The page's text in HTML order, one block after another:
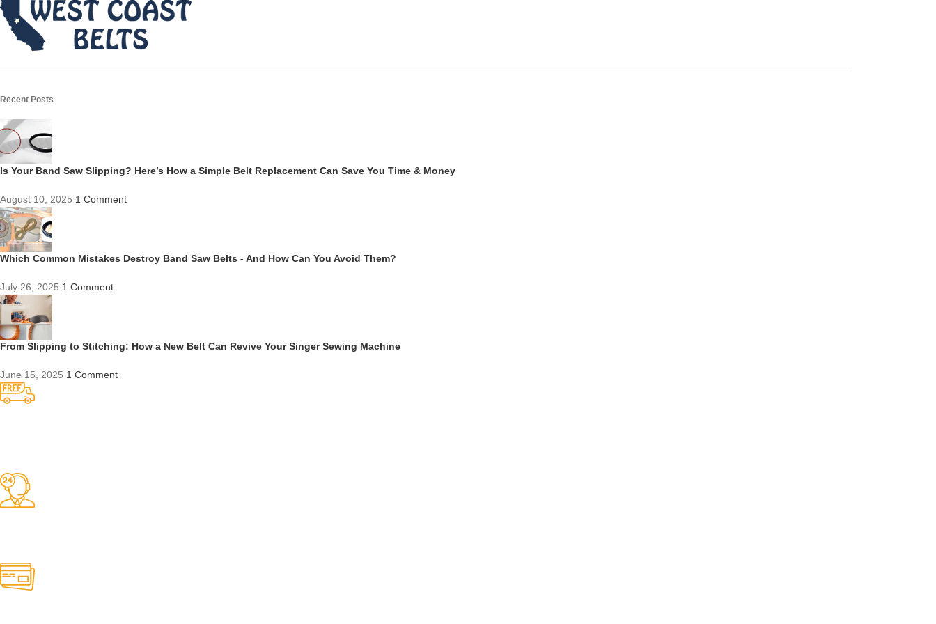
Recent Posts
Is Your Band Saw Slipping? Here’s How a Simple Belt Replacement Can Save You Time & Money
August 10, 2025 1 Comment
Which Common Mistakes Destroy Band Saw Belts - And How Can You Avoid Them?
July 26, 2025 1 Comment
From Slipping to Stitching: How a New Belt Can Revive Your Singer Sewing Machine
June 15, 2025 1 Comment